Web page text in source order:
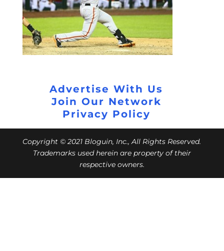
Advertise With Us
Join Our Network
Privacy Policy
Copyright © 2021 Bloguin, Inc., All Rights Reserved.
Trademarks used herein are property of their
respective owners.